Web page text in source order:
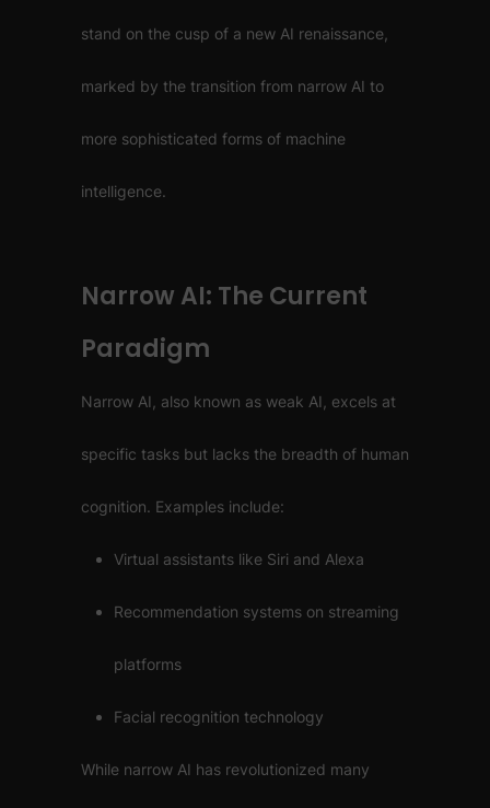
stand on the cusp of a new AI renaissance,
marked by the transition from narrow AI to
more sophisticated forms of machine
intelligence.
Narrow AI: The Current
Paradigm
Narrow AI, also known as weak AI, excels at
specific tasks but lacks the breadth of human
cognition. Examples include:
Virtual assistants like Siri and Alexa
Recommendation systems on streaming
platforms
Facial recognition technology
While narrow AI has revolutionized many